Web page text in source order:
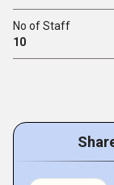
No of Staff
10